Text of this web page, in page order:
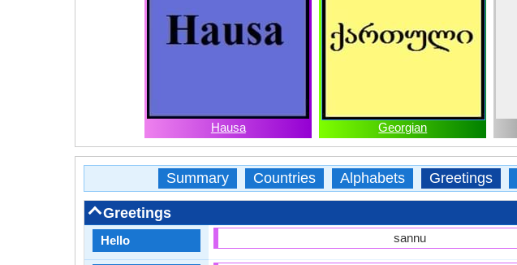
Hausa Georgian
Summary Countries Alphabets Greetings
Greetings
Hello sannu